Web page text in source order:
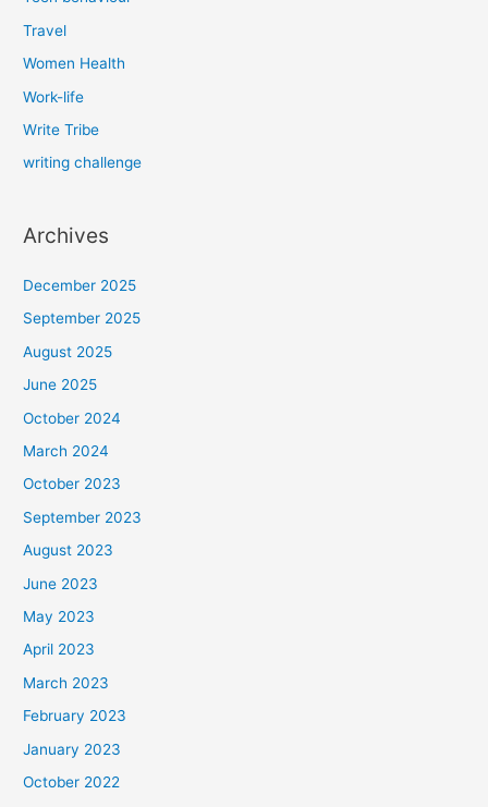
Travel
Women Health
Work-life
Write Tribe
writing challenge
Archives
December 2025
September 2025
August 2025
June 2025
October 2024
March 2024
October 2023
September 2023
August 2023
June 2023
May 2023
April 2023
March 2023
February 2023
January 2023
October 2022